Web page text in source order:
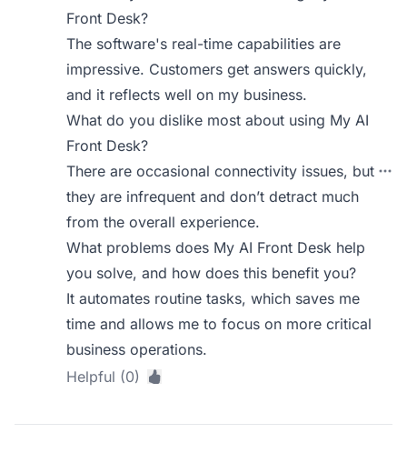
Front Desk?
The software's real-time capabilities are
impressive. Customers get answers quickly,
and it reflects well on my business.
What do you dislike most about using My AI
Front Desk?
There are occasional connectivity issues, but
they are infrequent and don’t detract much
from the overall experience.
What problems does My AI Front Desk help
you solve, and how does this benefit you?
It automates routine tasks, which saves me
time and allows me to focus on more critical
business operations.
Helpful (0)